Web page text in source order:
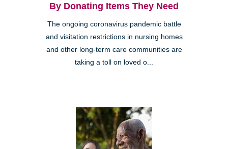
By Donating Items They Need
The ongoing coronavirus pandemic battle
and visitation restrictions in nursing homes
and other long-term care communities are
taking a toll on loved o...